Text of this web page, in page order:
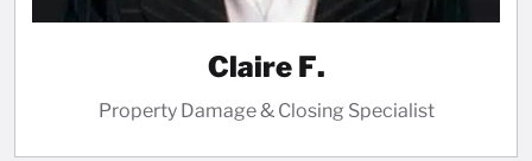
Claire F.
Property Damage & Closing Specialist